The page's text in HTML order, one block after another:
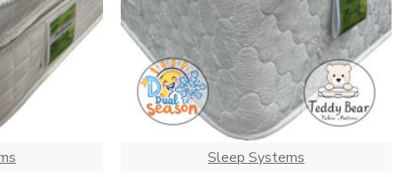
Sleep Systems